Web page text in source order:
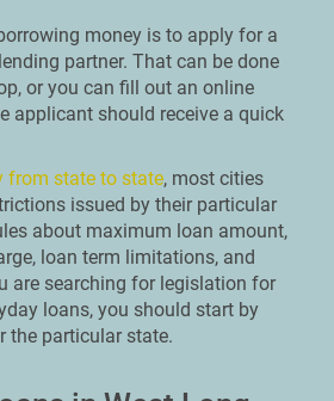
money is to apply for a
partner. That can be done
or you can fill out an online
applicant should receive a quick
from state to state, most cities
issued by their particular
about maximum loan amount,
loan term limitations, and
are searching for legislation for
loans, you should start by
the particular state.